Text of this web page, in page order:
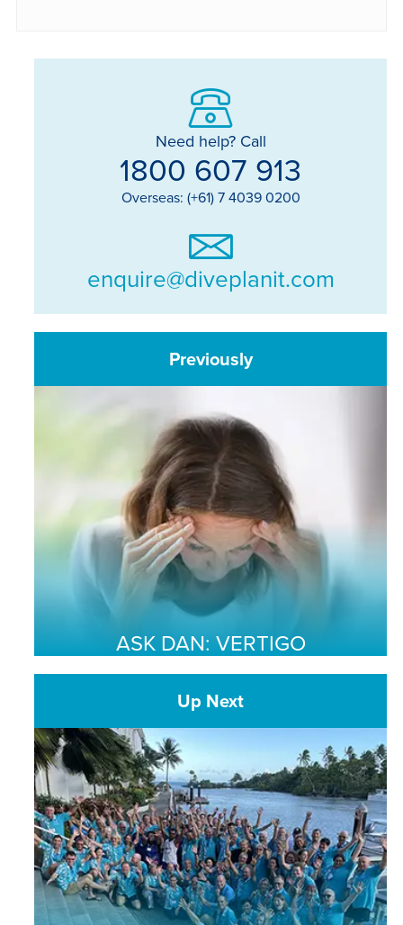
Need help? Call
1800 607 913
Overseas: (+61) 7 4039 0200
enquire@diveplanit.com
Previously
ASK DAN: VERTIGO
Up Next